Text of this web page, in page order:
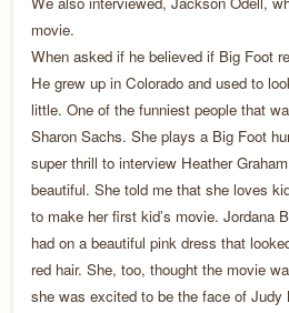
movie.
When asked if he believed if Big Foot
He grew up in Colorado and used to
little. One of the funniest people that
Sharon Sachs. She plays a Big Foot
super thrill to interview Heather
beautiful. She told me that she loves
to make her first kid’s movie. Jordana
had on a beautiful pink dress that
red hair. She, too, thought the movie
she was excited to be the face of Judy